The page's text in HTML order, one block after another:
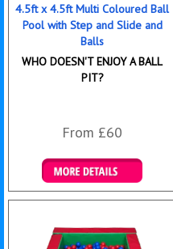
4.5ft x 4.5ft Multi Coloured Ball
Pool with Step and Slide and
Balls
WHO DOESN'T ENJOY A BALL
PIT?
From £60
Details & Bookings